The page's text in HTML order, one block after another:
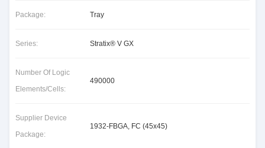
Package: Tray
Series: Stratix® V GX
Number Of Logic
Elements/Cells:
490000
Supplier Device
Package:
1932-FBGA, FC (45x45)